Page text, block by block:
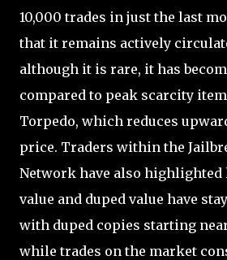
10,000 trades in just the last
that it remains actively
although it is rare, it has
compared to peak scarcity
Torpedo, which reduces
price. Traders within the
Network have also
value and duped value have
with duped copies starting
while trades on the market